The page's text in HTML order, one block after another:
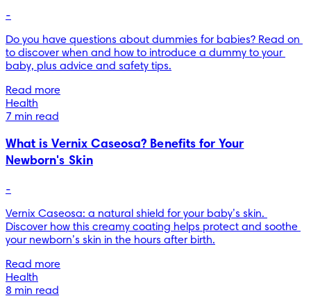
-
Do you have questions about dummies for babies? Read on
to discover when and how to introduce a dummy to your
baby, plus advice and safety tips.
Read more
Health
7 min read
What is Vernix Caseosa? Benefits for Your
Newborn's Skin
-
Vernix Caseosa: a natural shield for your baby’s skin.
Discover how this creamy coating helps protect and soothe
your newborn’s skin in the hours after birth.
Read more
Health
8 min read